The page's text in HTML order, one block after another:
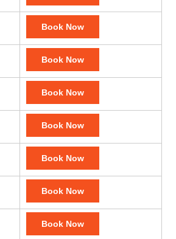
Book Now
Book Now
Book Now
Book Now
Book Now
Book Now
Book Now